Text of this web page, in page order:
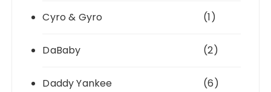
Cyro & Gyro (1)
DaBaby (2)
Daddy Yankee (6)